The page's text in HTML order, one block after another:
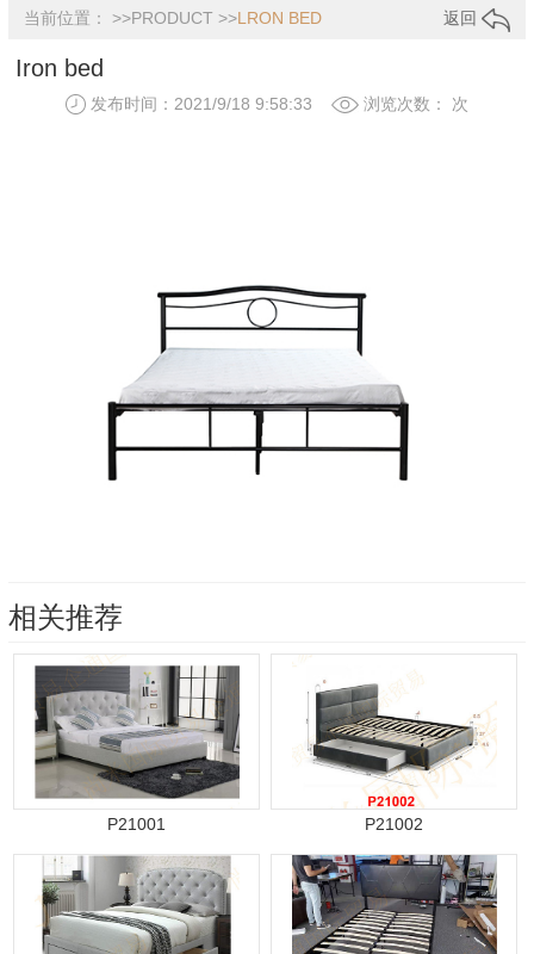
当前位置： >>PRODUCT >>LRON BED 返回
Iron bed
发布时间：2021/9/18 9:58:33 浏览次数： 次
相关推荐
P21001 P21002